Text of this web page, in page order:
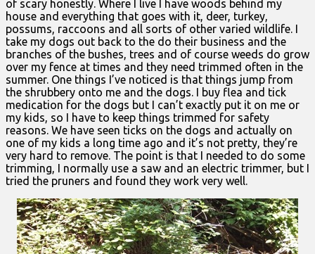
of scary honestly. Where I live I have woods behind my
house and everything that goes with it, deer, turkey,
possums, raccoons and all sorts of other varied wildlife. I
take my dogs out back to the do their business and the
branches of the bushes, trees and of course weeds do grow
over my fence at times and they need trimmed often in the
summer. One things I’ve noticed is that things jump from
the shrubbery onto me and the dogs. I buy flea and tick
medication for the dogs but I can’t exactly put it on me or
my kids, so I have to keep things trimmed for safety
reasons. We have seen ticks on the dogs and actually on
one of my kids a long time ago and it’s not pretty, they’re
very hard to remove. The point is that I needed to do some
trimming, I normally use a saw and an electric trimmer, but I
tried the pruners and found they work very well.